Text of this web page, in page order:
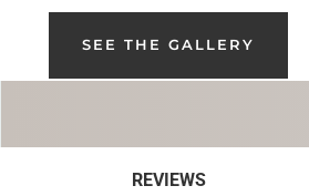
SEE THE GALLERY
REVIEWS